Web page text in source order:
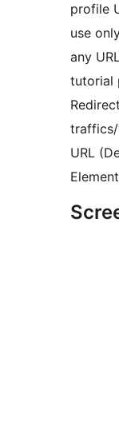
profile
use
any
tutorial
URL